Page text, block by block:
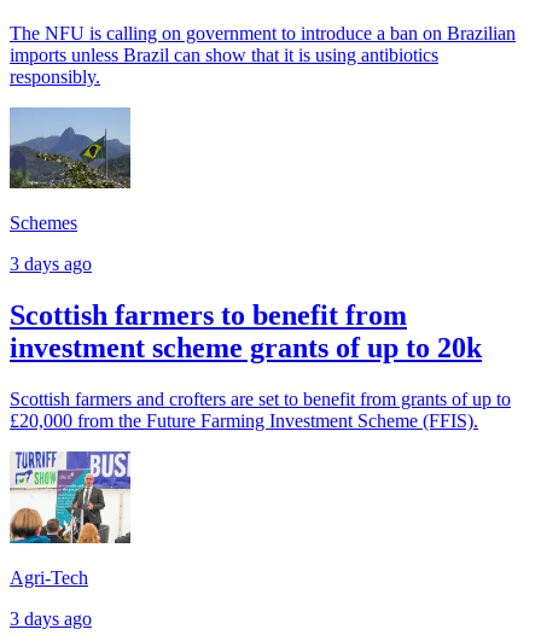
The NFU is calling on government to introduce a ban on Brazilian
imports unless Brazil can show that it is using antibiotics
responsibly.
Schemes
3 days ago
Scottish farmers to benefit from
investment scheme grants of up to 20k
Scottish farmers and crofters are set to benefit from grants of up to
£20,000 from the Future Farming Investment Scheme (FFIS).
Agri-Tech
3 days ago